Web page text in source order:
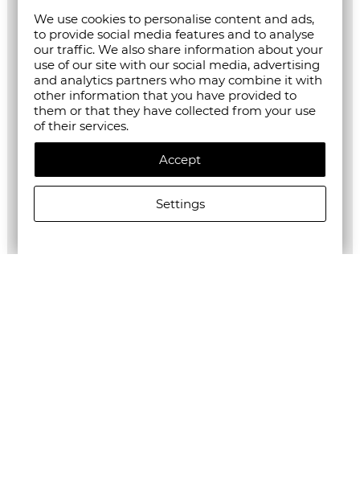
We use cookies to personalise content and ads,
to provide social media features and to analyse
our traffic. We also share information about your
use of our site with our social media, advertising
and analytics partners who may combine it with
other information that you have provided to
them or that they have collected from your use
of their services.
Accept
Settings